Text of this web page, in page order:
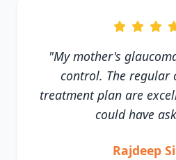
"My mother's
control. The regular
treatment plan are
could have
Rajdeep